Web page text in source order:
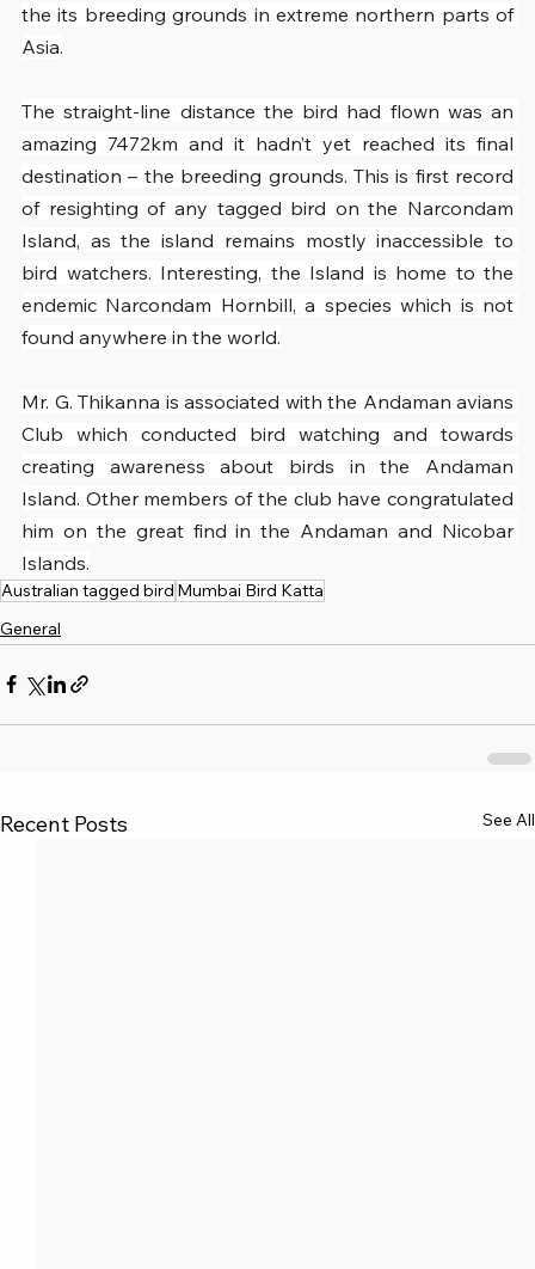
the its breeding grounds in extreme northern parts of
Asia.
The straight-line distance the bird had flown was an
amazing 7472km and it hadn’t yet reached its final
destination – the breeding grounds. This is first record
of resighting of any tagged bird on the Narcondam
Island, as the island remains mostly inaccessible to
bird watchers. Interesting, the Island is home to the
endemic Narcondam Hornbill, a species which is not
found anywhere in the world.
Mr. G. Thikanna is associated with the Andaman avians
Club which conducted bird watching and towards
creating awareness about birds in the Andaman
Island. Other members of the club have congratulated
him on the great find in the Andaman and Nicobar
Islands.
Australian tagged bird Mumbai Bird Katta
General
Recent Posts See All